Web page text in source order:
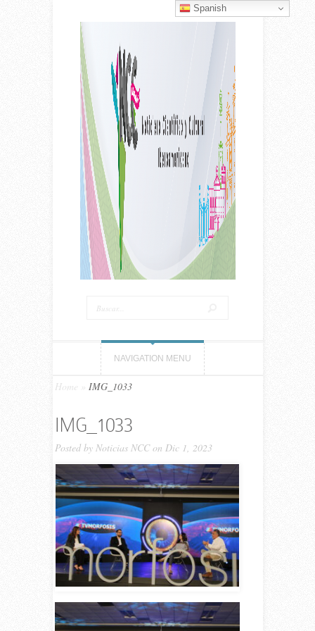
NAVIGATION MENU
Home IMG_1033
IMG_1033
Posted by Noticias NCCon Dic 1, 2023
Spanish